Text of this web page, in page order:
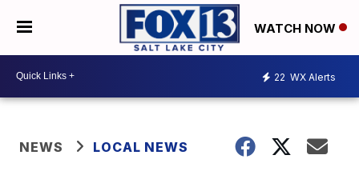
WATCH NOW
22 WX Alerts
NEWS LOCAL NEWS